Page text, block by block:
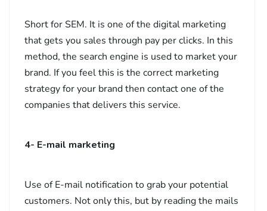
Short for SEM. It is one of the digital marketing
that gets you sales through pay per clicks. In this
method, the search engine is used to market your
brand. If you feel this is the correct marketing
strategy for your brand then contact one of the
companies that delivers this service.
4- E-mail marketing
Use of E-mail notification to grab your potential
customers. Not only this, but by reading the mails